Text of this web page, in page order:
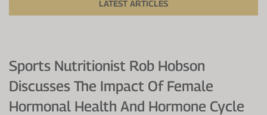
LATEST ARTICLES
Sports Nutritionist Rob Hobson
Discusses The Impact Of Female
Hormonal Health And Hormone Cycle